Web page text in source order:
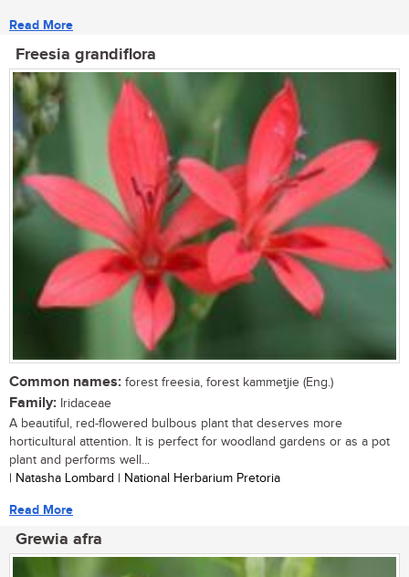
Read More
Freesia grandiflora
Common names: forest freesia, forest kammetjie (Eng.)
Family: Iridaceae
A beautiful, red-flowered bulbous plant that deserves more
horticultural attention. It is perfect for woodland gardens or as a pot
plant and performs well...
| Natasha Lombard | National Herbarium Pretoria
Read More
Grewia afra